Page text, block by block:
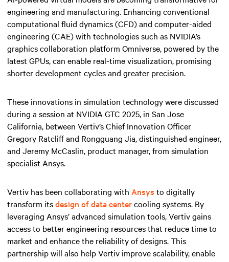
engineering and manufacturing. Enhancing conventional
computational fluid dynamics (CFD) and computer-aided
engineering (CAE) with technologies such as NVIDIA’s
graphics collaboration platform Omniverse, powered by the
latest GPUs, can enable real-time visualization, promising
shorter development cycles and greater precision.
These innovations in simulation technology were discussed
during a session at NVIDIA GTC 2025, in San Jose
California, between Vertiv’s Chief Innovation Officer
Gregory Ratcliff and Rongguang Jia, distinguished engineer,
and Jeremy McCaslin, product manager, from simulation
specialist Ansys.
Vertiv has been collaborating with Ansys to digitally
transform itsdesign of data centercooling systems. By
leveraging Ansys’ advanced simulation tools, Vertiv gains
access to better engineering resources that reduce time to
market and enhance the reliability of designs. This
partnership will also help Vertiv improve scalability, enable